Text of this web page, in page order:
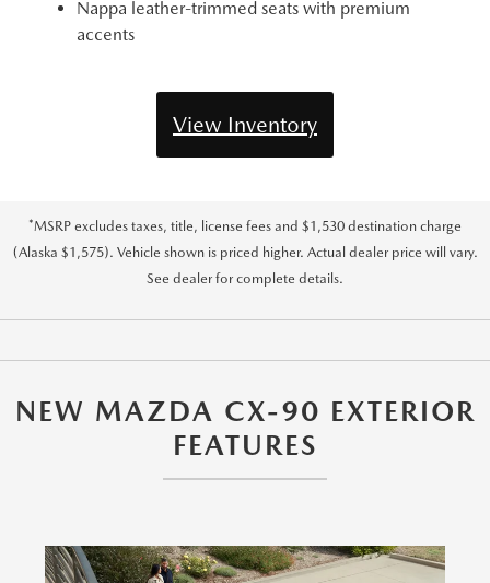
Nappa leather-trimmed seats with premium
accents
View Inventory
*MSRP excludes taxes, title, license fees and $1,530 destination charge
(Alaska $1,575). Vehicle shown is priced higher. Actual dealer price will vary.
See dealer for complete details.
NEW MAZDA CX-90 EXTERIOR
FEATURES